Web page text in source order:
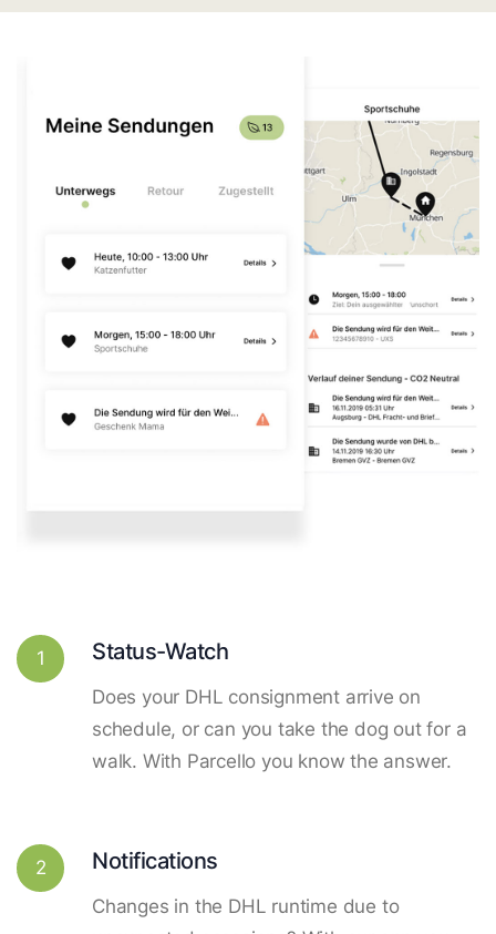
1 Status-Watch
Does your DHL consignment arrive on
schedule, or can you take the dog out for a
walk. With Parcello you know the answer.
2 Notifications
Changes in the DHL runtime due to